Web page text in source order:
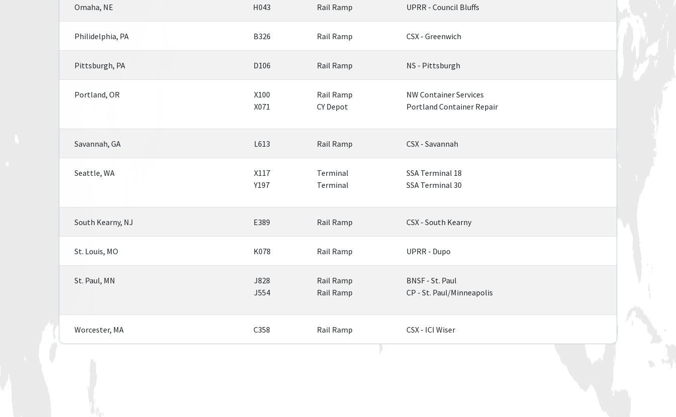
Omaha, NE H043 Rail Ramp UPRR - Council Bluffs
Philidelphia, PA B326 Rail Ramp CSX - Greenwich
Pittsburgh, PA D106 Rail Ramp NS - Pittsburgh
Portland, OR
X100
X071
Rail Ramp
CY Depot
NW Container Services
Portland Container Repair
Savannah, GA L613 Rail Ramp CSX - Savannah
Seattle, WA
X117
Y197
Terminal
Terminal
SSA Terminal 18
SSA Terminal 30
South Kearny, NJ E389 Rail Ramp CSX - South Kearny
St. Louis, MO K078 Rail Ramp UPRR - Dupo
St. Paul, MN
J828
J554
Rail Ramp
Rail Ramp
BNSF - St. Paul
CP - St. Paul/Minneapolis
Worcester, MA C358 Rail Ramp CSX - ICI Wiser